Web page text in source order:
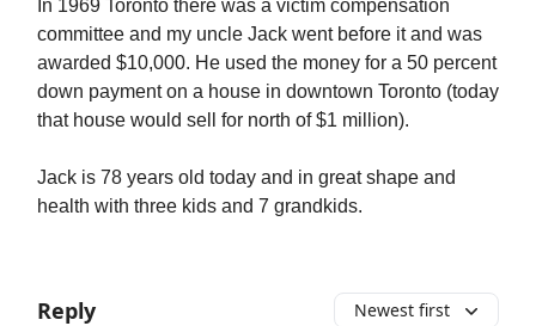
In 1969 Toronto there was a victim compensation
committee and my uncle Jack went before it and was
awarded $10,000. He used the money for a 50 percent
down payment on a house in downtown Toronto (today
that house would sell for north of $1 million).
Jack is 78 years old today and in great shape and
health with three kids and 7 grandkids.
Reply Newest first